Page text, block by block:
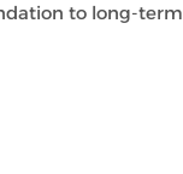
to long-term